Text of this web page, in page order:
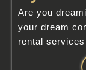
Are you
your dream
rental